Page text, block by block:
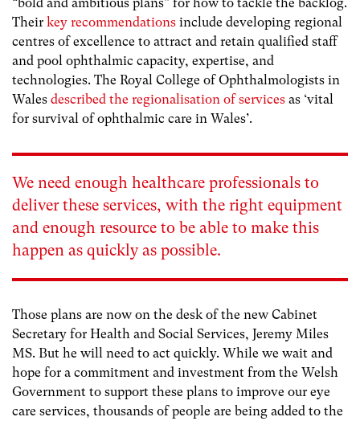
Their key recommendations include developing regional
centres of excellence to attract and retain qualified staff
and pool ophthalmic capacity, expertise, and
technologies. The Royal College of Ophthalmologists in
Wales described the regionalisation of services as ‘vital
for survival of ophthalmic care in Wales’.
We need enough healthcare professionals to
deliver these services, with the right equipment
and enough resource to be able to make this
happen as quickly as possible.
Those plans are now on the desk of the new Cabinet
Secretary for Health and Social Services, Jeremy Miles
MS. But he will need to act quickly. While we wait and
hope for a commitment and investment from the Welsh
Government to support these plans to improve our eye
care services, thousands of people are being added to the